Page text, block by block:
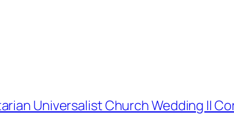
Universalist Church Wedding ||